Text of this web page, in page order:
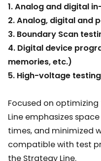
1. Analog and digital
2. Analog, digital and
3. Boundary Scan
4. Digital device
memories, etc.)
5. High-voltage testing
Focused on
Line emphasizes
times, and minimized
compatible with test
the Strategy Line.